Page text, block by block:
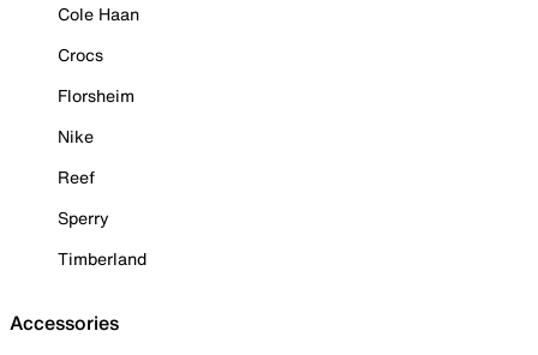
Cole Haan
Crocs
Florsheim
Nike
Reef
Sperry
Timberland
Accessories